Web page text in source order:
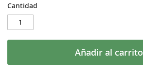
Cantidad
Añadir al carrito